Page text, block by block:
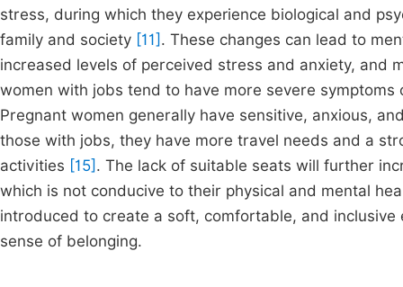
stress, during which they experience biological and
family and society [11] . These changes can lead to
increased levels of perceived stress and anxiety, and
women with jobs tend to have more severe
Pregnant women generally have sensitive, anxious,
those with jobs, they have more travel needs and a
activities [15] . The lack of suitable seats will further
which is not conducive to their physical and mental
introduced to create a soft, comfortable, and
sense of belonging.